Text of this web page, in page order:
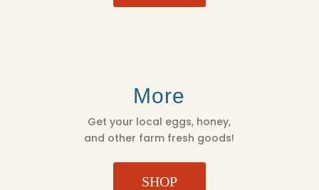
More
Get your local eggs, honey,
and other farm fresh goods!
SHOP